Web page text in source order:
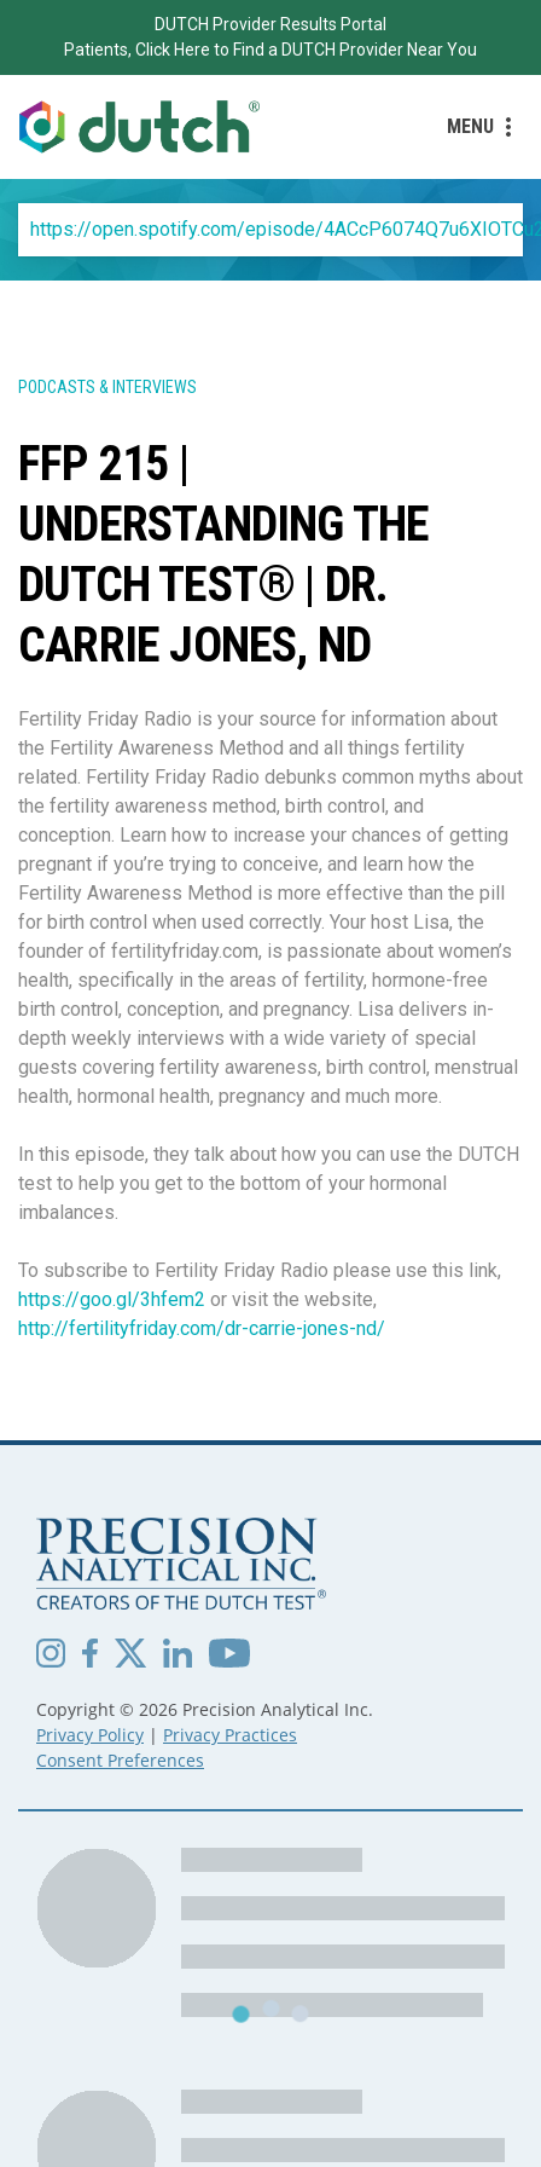
DUTCH Provider Results Portal
Patients, Click Here to Find a DUTCH Provider Near You
MENU
https://open.spotify.com/episode/
PODCASTS & INTERVIEWS
FFP 215 |
UNDERSTANDING THE
DUTCH TEST® | DR.
CARRIE JONES, ND
Fertility Friday Radio is your source for information about
the Fertility Awareness Method and all things fertility
related. Fertility Friday Radio debunks common myths about
the fertility awareness method, birth control, and
conception. Learn how to increase your chances of getting
pregnant if you’re trying to conceive, and learn how the
Fertility Awareness Method is more effective than the pill
for birth control when used correctly. Your host Lisa, the
founder of fertilityfriday.com, is passionate about women’s
health, specifically in the areas of fertility, hormone-free
birth control, conception, and pregnancy. Lisa delivers in-
depth weekly interviews with a wide variety of special
guests covering fertility awareness, birth control, menstrual
health, hormonal health, pregnancy and much more.
In this episode, they talk about how you can use the DUTCH
test to help you get to the bottom of your hormonal
imbalances.
To subscribe to Fertility Friday Radio please use this link,
https://goo.gl/3hfem2 or visit the website,
http://fertilityfriday.com/dr-carrie-jones-nd/
Copyright © 2026 Precision Analytical Inc.
Privacy Policy | Privacy Practices
Consent Preferences